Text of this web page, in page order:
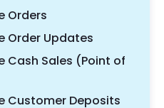
Orders
Order Updates
Cash Sales (Point of
Customer Deposits